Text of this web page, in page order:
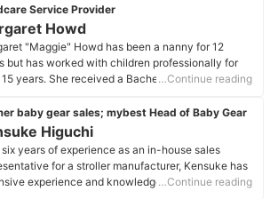
a comprehensive resource center for
safety, which includes a curated e-commerce
DIY resources, and targeted safety
for families. Alisa is married with two
they live in the Washington DC area with
mini golden doodle, Marley Smith.
Service Provider
Howd
"Maggie" Howd has been a nanny for 12
but has worked with children professionally for
years. She received a Bachelor's degree in
in her school work. After undergrad, she
preschool teacher for two years. She wanted to
for children and got her Master's in Clinical
Health Counseling. It was while obtaining her
degree that she fell in love with nannying. It
getting a master's degree for her to find her
…Continue reading
baby gear sales; mybest Head of Baby Gear
Higuchi
years of experience as an in-house sales
for a stroller manufacturer, Kensuke has
experience and knowledge about strollers
…Continue reading